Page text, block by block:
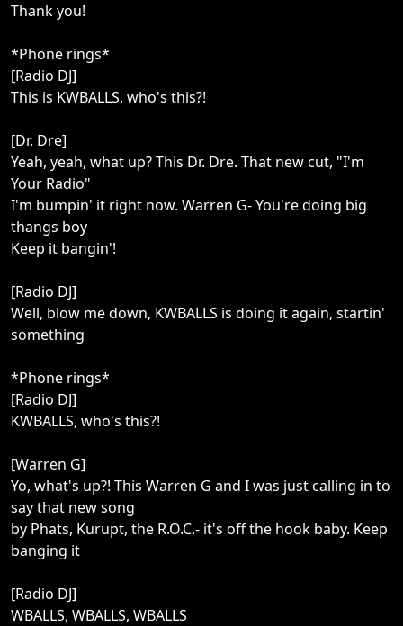
Thank you!
*Phone rings*
[Radio DJ]
This is KWBALLS, who's this?!
[Dr. Dre]
Yeah, yeah, what up? This Dr. Dre. That new cut, "I'm
Your Radio"
I'm bumpin' it right now. Warren G- You're doing big
thangs boy
Keep it bangin'!
[Radio DJ]
Well, blow me down, KWBALLS is doing it again, startin'
something
*Phone rings*
[Radio DJ]
KWBALLS, who's this?!
[Warren G]
Yo, what's up?! This Warren G and I was just calling in to
say that new song
by Phats, Kurupt, the R.O.C.- it's off the hook baby. Keep
banging it
[Radio DJ]
WBALLS, WBALLS, WBALLS